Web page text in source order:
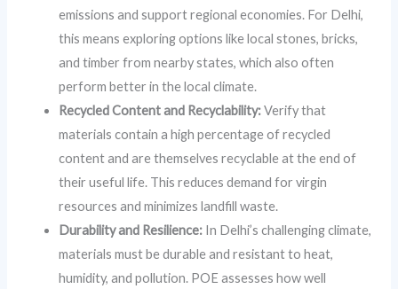
emissions and support regional economies. For Delhi,
this means exploring options like local stones, bricks,
and timber from nearby states, which also often
perform better in the local climate.
Recycled Content and Recyclability:Verify that
materials contain a high percentage of recycled
content and are themselves recyclable at the end of
their useful life. This reduces demand for virgin
resources and minimizes landfill waste.
Durability and Resilience: In Delhi’s challenging climate,
materials must be durable and resistant to heat,
humidity, and pollution. POE assesses how well